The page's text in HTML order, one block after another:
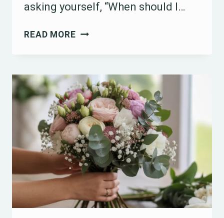
asking yourself, “When should I…
READ MORE15
MONTHS
BEFORE
A
WEDDING
YOU
SHOULD
START
PLANNING
IDEAS